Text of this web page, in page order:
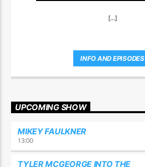
[...]
INFO AND EPISODES
UPCOMING SHOW
MIKEY FAULKNER
13:00
TYLER MCGEORGE INTO THE